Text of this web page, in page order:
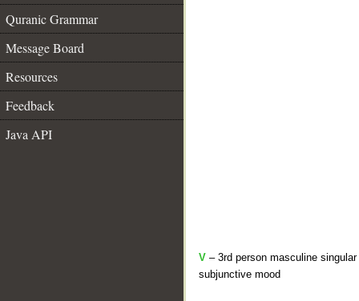
Quranic Grammar
Message Board
Resources
Feedback
Java API
V – 3rd person masculine
subjunctive mood